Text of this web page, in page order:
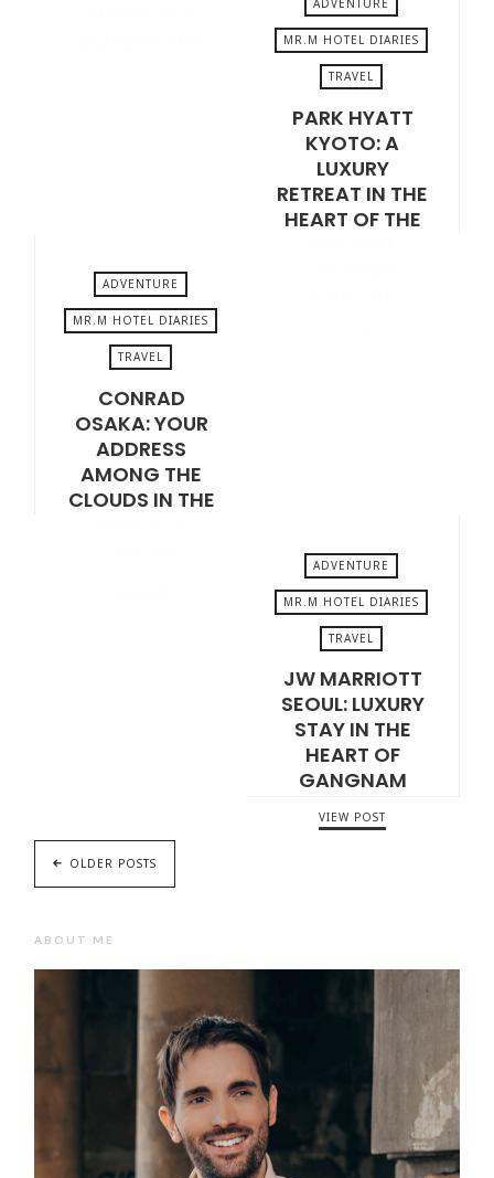
ADVENTURE
MR.M HOTEL DIARIES
TRAVEL
PARK HYATT
KYOTO: A
LUXURY
RETREAT IN THE
HEART OF THE
ADVENTURE
MR.M HOTEL DIARIES
TRAVEL
CONRAD
OSAKA: YOUR
ADDRESS
AMONG THE
CLOUDS IN THE
ADVENTURE
MR.M HOTEL DIARIES
TRAVEL
JW MARRIOTT
SEOUL: LUXURY
STAY IN THE
HEART OF
GANGNAM
VIEW POST
OLDER POSTS
ABOUT ME